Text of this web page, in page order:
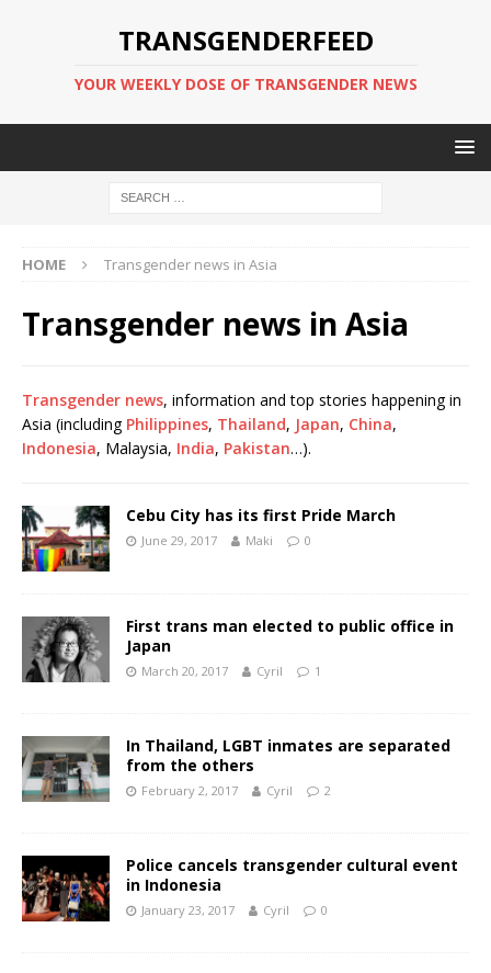
TRANSGENDERFEED
YOUR WEEKLY DOSE OF TRANSGENDER NEWS
HOME Transgender news in Asia
Transgender news in Asia
Transgender news, information and top stories happening in
Asia (including Philippines, Thailand, Japan, China,
Indonesia, Malaysia, India, Pakistan…).
Cebu City has its first Pride March
June 29, 2017 Maki 0
First trans man elected to public office in
Japan
March 20, 2017 Cyril 1
In Thailand, LGBT inmates are separated
from the others
February 2, 2017 Cyril 2
Police cancels transgender cultural event
in Indonesia
January 23, 2017 Cyril 0